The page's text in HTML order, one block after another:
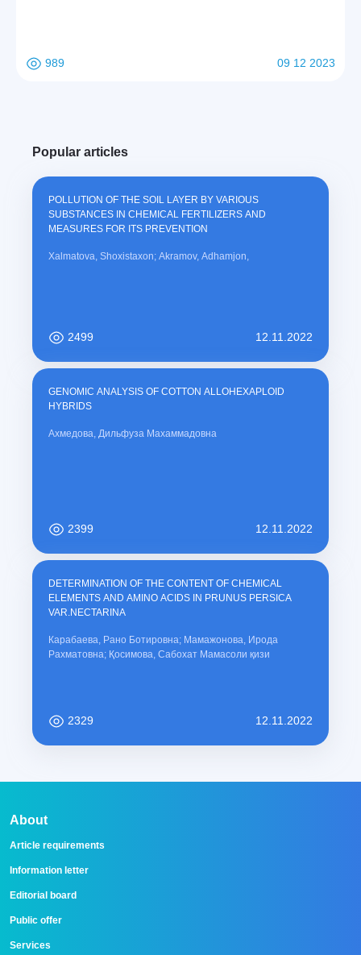
989 09 12 2023
Popular articles
POLLUTION OF THE SOIL LAYER BY VARIOUS
SUBSTANCES IN CHEMICAL FERTILIZERS AND
MEASURES FOR ITS PREVENTION
Xalmatova, Shoxistaxon; Akramov, Adhamjon,
2499 12.11.2022
GENOMIC ANALYSIS OF COTTON ALLOHEXAPLOID
HYBRIDS
Ахмедова, Дильфуза Махаммадовна
2399 12.11.2022
DETERMINATION OF THE CONTENT OF CHEMICAL
ELEMENTS AND AMINO ACIDS IN PRUNUS PERSICA
VAR.NECTARINA
Карабаева, Рано Ботировна; Мамажонова, Ирода
Рахматовна; Қосимова, Сабохат Мамасоли қизи
2329 12.11.2022
About
Article requirements
Information letter
Editorial board
Public offer
Services